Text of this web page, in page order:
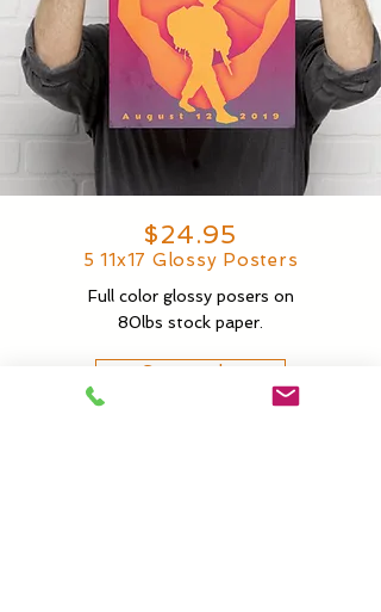
$24.95
5 11x17 Glossy Posters
Full color glossy posers on
80lbs stock paper.
Start order